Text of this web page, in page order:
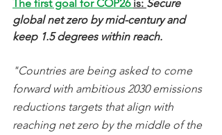
The first goal for COP26 is: Secure
global net zero by mid-century and
keep 1.5 degrees within reach.
"Countries are being asked to come
forward with ambitious 2030 emissions
reductions targets that align with
reaching net zero by the middle of the